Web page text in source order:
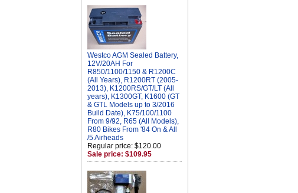
Westco AGM Sealed Battery,
12V/20AH For
R850/1100/1150 & R1200C
(All Years), R1200RT (2005-
2013), K1200RS/GT/LT (All
years), K1300GT, K1600 (GT
& GTL Models up to 3/2016
Build Date), K75/100/1100
From 9/92, R65 (All Models),
R80 Bikes From '84 On & All
/5 Airheads
Regular price: $120.00
Sale price: $109.95